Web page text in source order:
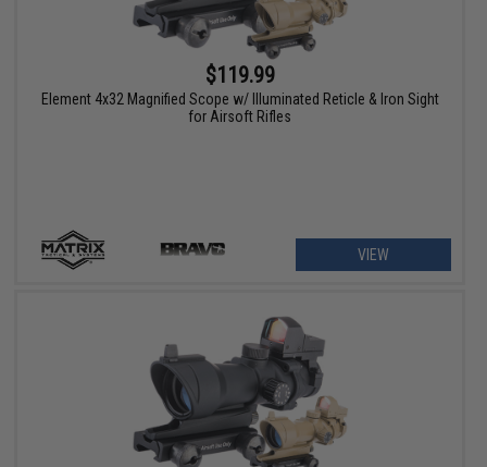
$119.99
Element 4x32 Magnified Scope w/ Illuminated Reticle & Iron Sight
for Airsoft Rifles
VIEW